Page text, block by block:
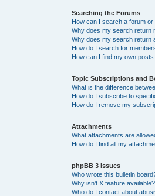
Searching the Forums
How can I search a forum or
Why does my search return
Why does my search return
How do I search for
How can I find my own
Topic Subscriptions and
What is the difference
How do I subscribe to
How do I remove my
Attachments
What attachments are
How do I find all my
phpBB 3 Issues
Who wrote this bulletin
Why isn’t X feature available?
Who do I contact about